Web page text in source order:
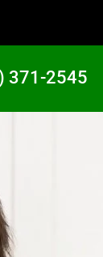
371-2545